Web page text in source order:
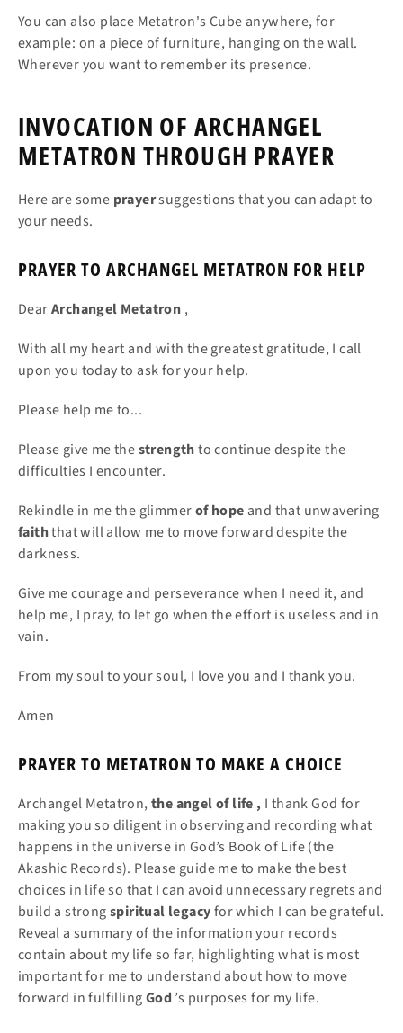
You can also place Metatron's Cube anywhere, for
example: on a piece of furniture, hanging on the wall.
Wherever you want to remember its presence.
INVOCATION OF ARCHANGEL
METATRON THROUGH PRAYER
Here are some prayersuggestions that you can adapt to
your needs.
PRAYER TO ARCHANGEL METATRON FOR HELP
DearArchangel Metatron ,
With all my heart and with the greatest gratitude, I call
upon you today to ask for your help.
Please help me to...
Please give me thestrengthto continue despite the
difficulties I encounter.
Rekindle in me the glimmerof hope and that unwavering
faiththat will allow me to move forward despite the
darkness.
Give me courage and perseverance when I need it, and
help me, I pray, to let go when the effort is useless and in
vain.
From my soul to your soul, I love you and I thank you.
Amen
PRAYER TO METATRON TO MAKE A CHOICE
Archangel Metatron, the angeloflife , I thank God for
making you so diligent in observing and recording what
happens in the universe in God’s Book of Life (the
Akashic Records). Please guide me to make the best
choices in life so that I can avoid unnecessary regrets and
build a strongspiritual legacyfor which I can be grateful.
Reveal a summary of the information your records
contain about my life so far, highlighting what is most
important for me to understand about how to move
forward in fulfillingGod ’s purposes for my life.